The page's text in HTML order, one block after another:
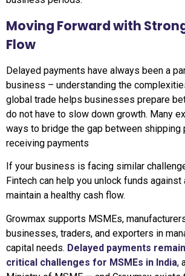
Moving Forward with
Flow
Delayed payments have always been a
business – understanding the
global trade helps businesses prepare
do not have to slow down growth. Many
ways to bridge the gap between shipping
receiving payments
If your business is facing similar
Fintech can help you unlock funds
maintain a healthy cash flow.
Growmax supports MSMEs,
businesses, traders, and exporters in
capital needs. Delayed payments
critical challenges for MSMEs in India,